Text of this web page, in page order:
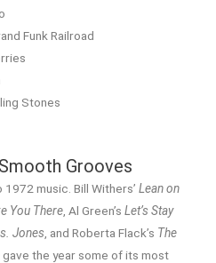
Funk Railroad
Stones
Grooves
music. Bill Withers’ Lean on
You There , Al Green’s Let’s Stay
Jones , and Roberta Flack’s The
gave the year some of its most